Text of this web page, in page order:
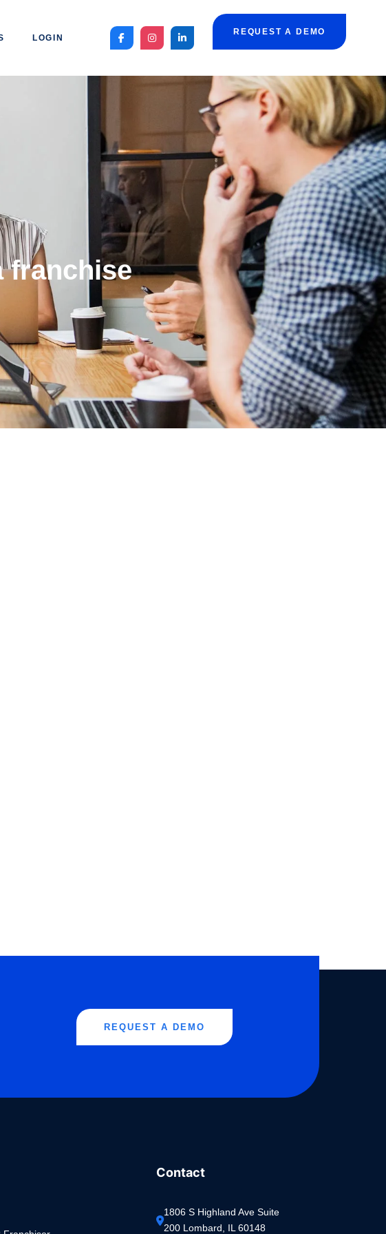
LOGIN
REQUEST A DEMO
franchise
REQUEST A DEMO
Contact
1806 S Highland Ave Suite
200 Lombard, IL 60148